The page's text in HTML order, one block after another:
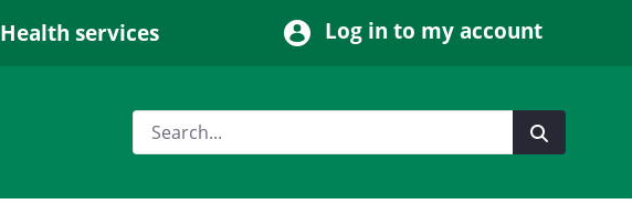
Health services Log in to my account